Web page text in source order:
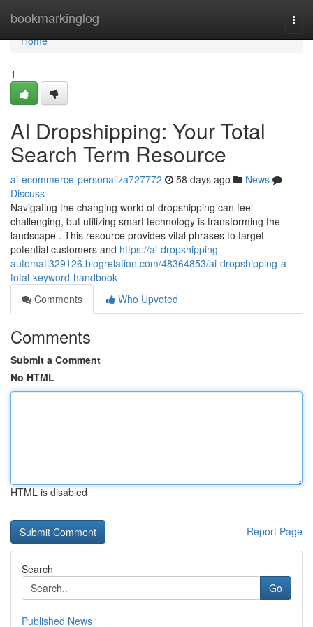
bookmarkinglog
Home
Home
1
AI Dropshipping: Your Total
Search Term Resource
ai-ecommerce-personaliza727772 58 days ago
News
Discuss
Navigating the changing world of dropshipping can feel
challenging, but utilizing smart technology is transforming the
landscape . This resource provides vital phrases to target
potential customers and https://ai-dropshipping-
automati329126.blogrelation.com/48364853/ai-dropshipping-a-
total-keyword-handbook
Comments
Who Upvoted
Comments
Submit a Comment
No HTML
HTML is disabled
Report Page
Search
Go
Published News